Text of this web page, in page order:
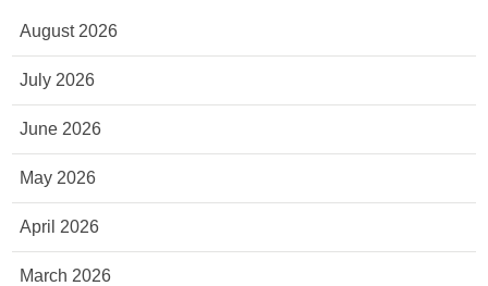
August 2026
July 2026
June 2026
May 2026
April 2026
March 2026